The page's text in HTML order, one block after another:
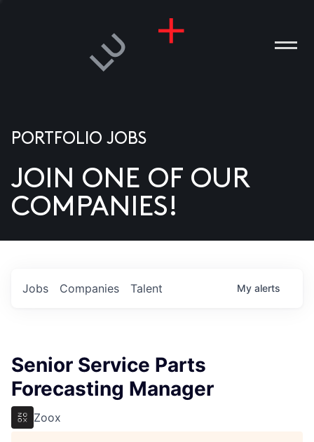
US
PORTFOLIO JOBS
JOIN ONE OF OUR
COMPANIES!
Jobs Companies Talent My alerts
Senior Service Parts
Forecasting Manager
Zoox